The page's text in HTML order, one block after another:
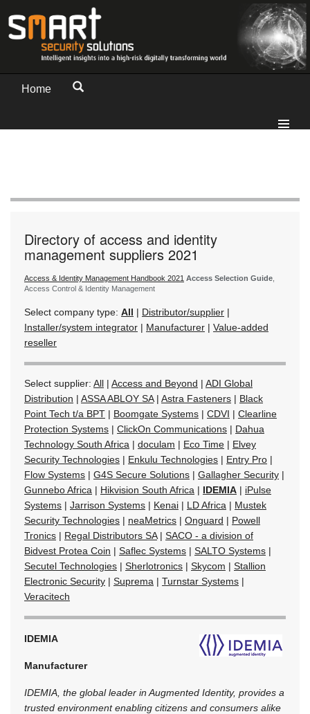
Home
Directory of access and identity
management suppliers 2021
Access & Identity Management Handbook 2021 Access Selection Guide
Access Control & Identity Management
Select company type: All | Distributor/supplier |
Installer/system integrator | Manufacturer | Value-added
reseller
Select supplier: All | Access and Beyond | ADI Global
Distribution | ASSA ABLOY SA| Astra Fasteners | Black
Point Tech t/a BPT | Boomgate Systems | CDVI | Clearline
Protection Systems | ClickOn Communications | Dahua
Technology South Africa | doculam | Eco Time | Elvey
Security Technologies | Enkulu Technologies | Entry Pro |
Flow Systems | G4S Secure Solutions | Gallagher Security |
Gunnebo Africa | Hikvision South Africa | IDEMIA | iPulse
Systems | Jarrison Systems | Kenai | LD Africa | Mustek
Security Technologies | neaMetrics | Onguard | Powell
Tronics | Regal Distributors SA| SACO - a division of
Bidvest Protea Coin | Saflec Systems | SALTO Systems |
Secutel Technologies | Sherlotronics | Skycom | Stallion
Electronic Security | Suprema | Turnstar Systems |
Veracitech
IDEMIA
Manufacturer
IDEMIA, the global leader in Augmented Identity, provides a
trusted environment enabling citizens and consumers alike